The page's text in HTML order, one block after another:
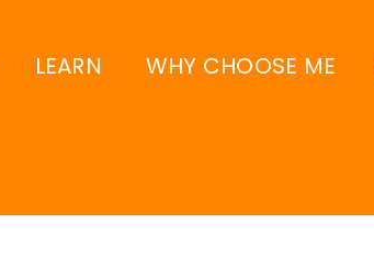
LEARN WHY CHOOSE ME